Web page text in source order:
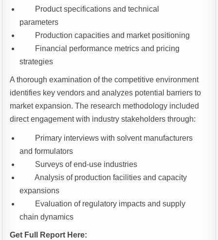
Product specifications and technical
parameters
Production capacities and market positioning
Financial performance metrics and pricing
strategies
A thorough examination of the competitive environment
identifies key vendors and analyzes potential barriers to
market expansion. The research methodology included
direct engagement with industry stakeholders through:
Primary interviews with solvent manufacturers
and formulators
Surveys of end-use industries
Analysis of production facilities and capacity
expansions
Evaluation of regulatory impacts and supply
chain dynamics
Get Full Report Here: